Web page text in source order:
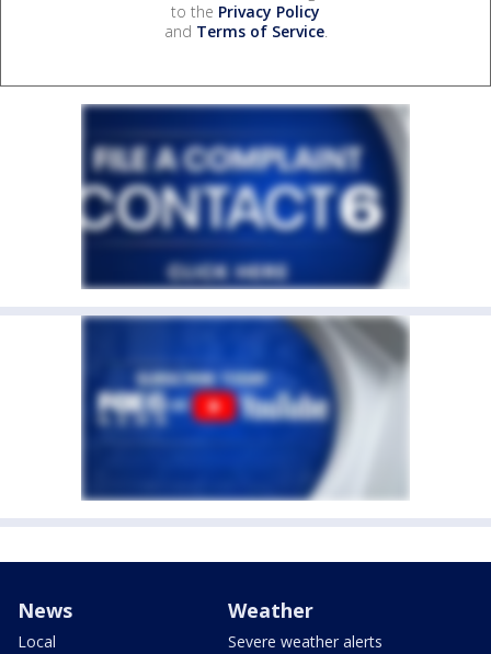
to the Privacy Policy
and Terms of Service.
News
Local
Weather
Severe weather alerts